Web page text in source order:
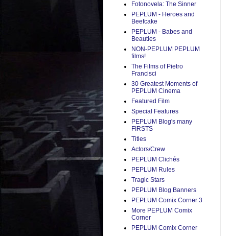
Fotonovela: The Sinner
PEPLUM - Heroes and
Beefcake
PEPLUM - Babes and
Beauties
NON-PEPLUM PEPLUM
films!
The Films of Pietro
Francisci
30 Greatest Moments of
PEPLUM Cinema
Featured Film
Special Features
PEPLUM Blog's many
FIRSTS
Titles
Actors/Crew
PEPLUM Clichés
PEPLUM Rules
Tragic Stars
PEPLUM Blog Banners
PEPLUM Comix Corner 3
More PEPLUM Comix
Corner
PEPLUM Comix Corner